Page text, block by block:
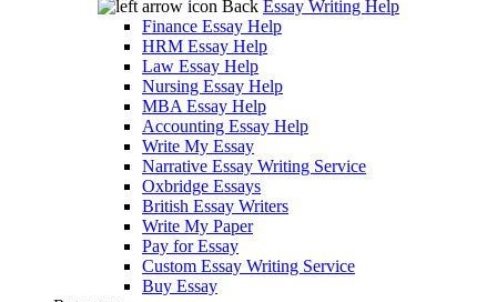
Back Essay Writing Help
Finance Essay Help
HRM Essay Help
Law Essay Help
Nursing Essay Help
MBA Essay Help
Accounting Essay Help
Write My Essay
Narrative Essay Writing Service
Oxbridge Essays
British Essay Writers
Write My Paper
Pay for Essay
Custom Essay Writing Service
Buy Essay